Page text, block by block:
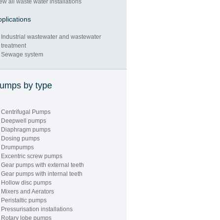
all waste water installations
Industrial wastewater and wastewater
treatment
Sewage system
by type
Centrifugal Pumps
Deepwell pumps
Diaphragm pumps
Dosing pumps
Drumpumps
Excentric screw pumps
Gear pumps with external teeth
Gear pumps with internal teeth
Hollow disc pumps
Mixers and Aerators
Peristaltic pumps
Pressurisation installations
Rotary lobe pumps